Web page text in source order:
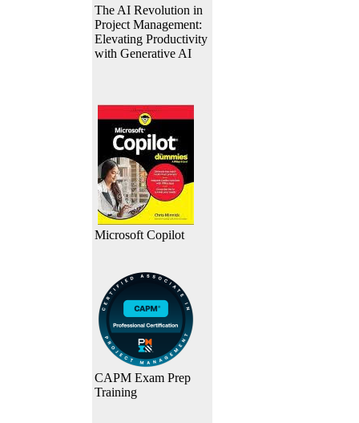
The AI Revolution in
Project Management:
Elevating Productivity
with Generative AI
Microsoft Copilot
CAPM Exam Prep
Training